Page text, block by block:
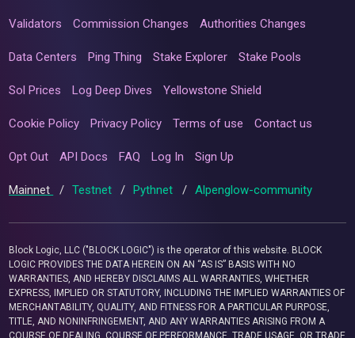
Validators Commission Changes Authorities Changes
Data Centers Ping Thing Stake Explorer Stake Pools
Sol Prices Log Deep Dives Yellowstone Shield
Cookie Policy Privacy Policy Terms of use Contact us
Opt Out API Docs FAQ Log In Sign Up
Mainnet / Testnet / Pythnet / Alpenglow-community
Block Logic, LLC ("BLOCK LOGIC") is the operator of this website. BLOCK
LOGIC PROVIDES THE DATA HEREIN ON AN “AS IS” BASIS WITH NO
WARRANTIES, AND HEREBY DISCLAIMS ALL WARRANTIES, WHETHER
EXPRESS, IMPLIED OR STATUTORY, INCLUDING THE IMPLIED WARRANTIES OF
MERCHANTABILITY, QUALITY, AND FITNESS FOR A PARTICULAR PURPOSE,
TITLE, AND NONINFRINGEMENT, AND ANY WARRANTIES ARISING FROM A
COURSE OF DEALING, COURSE OF PERFORMANCE, TRADE USAGE, OR TRADE